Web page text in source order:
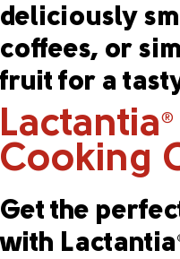
deliciously
coffees, or
fruit for a
Lactantia®
Cooking
Get the
with Lactantia